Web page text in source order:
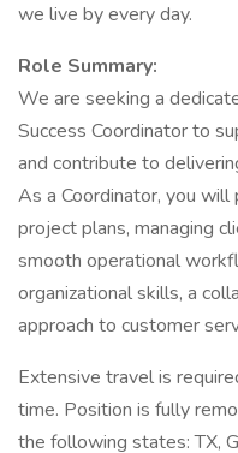
we live by every day.
Role Summary:
We are seeking a
Success Coordinator to
and contribute to
As a Coordinator, you
project plans, managing
smooth operational
organizational skills, a
approach to customer
Extensive travel is
time. Position is fully
the following states: TX,